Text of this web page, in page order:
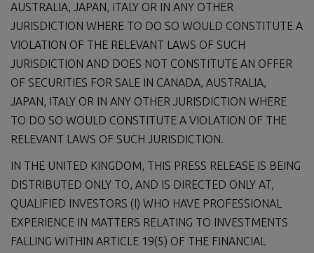
AUSTRALIA, JAPAN, ITALY OR IN ANY OTHER
JURISDICTION WHERE TO DO SO WOULD CONSTITUTE A
VIOLATION OF THE RELEVANT LAWS OF SUCH
JURISDICTION AND DOES NOT CONSTITUTE AN OFFER
OF SECURITIES FOR SALE IN CANADA, AUSTRALIA,
JAPAN, ITALY OR IN ANY OTHER JURISDICTION WHERE
TO DO SO WOULD CONSTITUTE A VIOLATION OF THE
RELEVANT LAWS OF SUCH JURISDICTION.
IN THE UNITED KINGDOM, THIS PRESS RELEASE IS BEING
DISTRIBUTED ONLY TO, AND IS DIRECTED ONLY AT,
QUALIFIED INVESTORS (I) WHO HAVE PROFESSIONAL
EXPERIENCE IN MATTERS RELATING TO INVESTMENTS
FALLING WITHIN ARTICLE 19(5) OF THE FINANCIAL